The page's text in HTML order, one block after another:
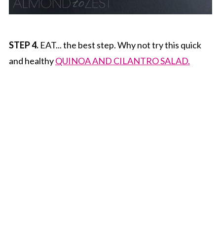
STEP 4.EAT... the best step. Why not try this quick
and healthyQUINOA AND CILANTRO SALAD.